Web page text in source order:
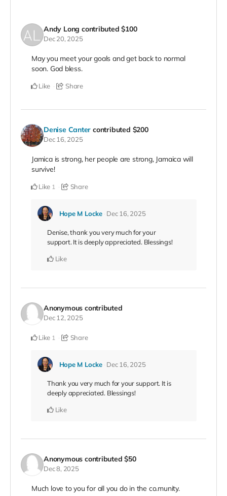
Andy Long contributed$100
Dec 20, 2025
May you meet your goals and get back to normal
soon. God bless.
Like Share
Denise Canter contributed $200
Dec 16, 2025
Jamica is strong, her people are strong, Jamaica will
survive!
Like 1 Share
Hope M Locke Dec 16, 2025
Denise, thank you very much for your
support. It is deeply appreciated. Blessings!
Like
Anonymous contributed
Dec 12, 2025
Like 1 Share
Hope M Locke Dec 16, 2025
Thank you very much for your support. It is
deeply appreciated. Blessings!
Like
Anonymous contributed$50
Dec 8, 2025
Much love to you for all you do in the co.munity.